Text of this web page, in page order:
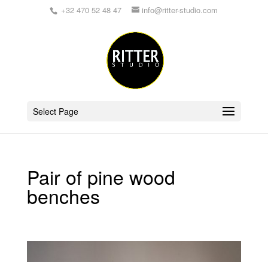
+32 470 52 48 47 info@ritter-studio.com
Select Page
Pair of pine wood
benches